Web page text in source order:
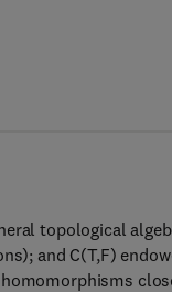
topological
and C(T,F)